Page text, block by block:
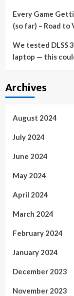
Every Game
(so far) – Road to
We tested DLSS
laptop — this
Archives
August 2024
July 2024
June 2024
May 2024
April 2024
March 2024
February 2024
January 2024
December 2023
November 2023